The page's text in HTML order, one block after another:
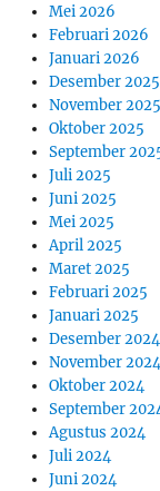
Mei 2026
Februari 2026
Januari 2026
Desember 2025
November 2025
Oktober 2025
September
Juli 2025
Juni 2025
Mei 2025
April 2025
Maret 2025
Februari 2025
Januari 2025
Desember 2024
November
Oktober 2024
September
Agustus 2024
Juli 2024
Juni 2024